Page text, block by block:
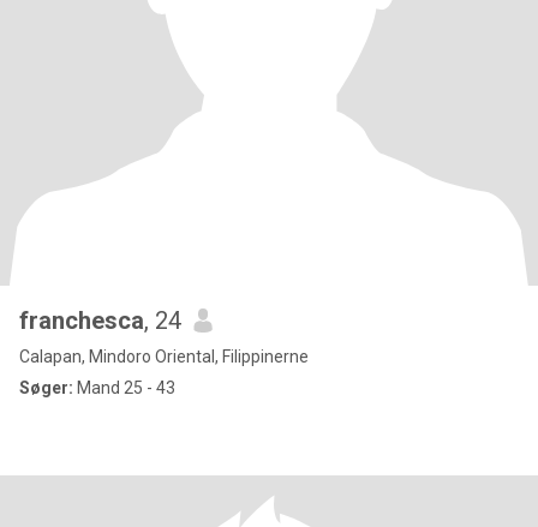
franchesca, 24
Calapan, Mindoro Oriental, Filippinerne
Søger: Mand 25 - 43